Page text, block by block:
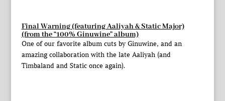
Final Warning (featuring Aaliyah & Static Major)
(from the “100% Ginuwine” album)
One of our favorite album cuts by Ginuwine, and an
amazing collaboration with the late Aaliyah (and
Timbaland and Static once again).